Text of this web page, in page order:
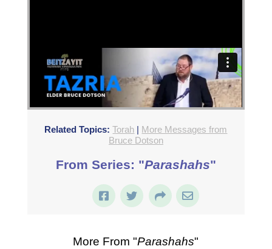
Related Topics: Torah | More Messages from
Bruce Dotson
From Series: "Parashahs"
More From "Parashahs"